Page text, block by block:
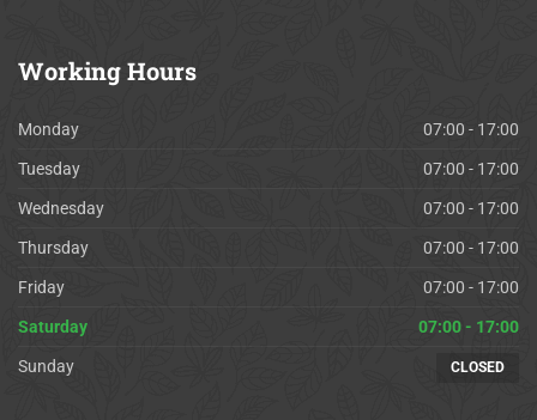
WorkingHours
Monday 07:00 - 17:00
Tuesday 07:00 - 17:00
Wednesday 07:00 - 17:00
Thursday 07:00 - 17:00
Friday 07:00 - 17:00
Saturday 07:00 - 17:00
Sunday CLOSED